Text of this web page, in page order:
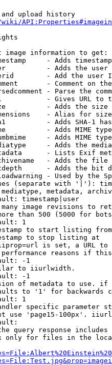
upload history
image information to get:
- Adds
- Adds the
- Add the user
- Comment on
- Parse the
- Gives URL to
- Adds the
- Alias for size
- Adds SHA-1
- Adds MIME
- Adds MIME
- Adds the
- Lists Exif
- Adds the
- Adds the bit
- Used by the
(separate with '|'):
metadata,
timestamp|user
image revisions to
than 500 (5000 for
1
to start listing from
to stop listing at
is set, a URL
reasons if
-1
to iiurlwidth.
-1
of metadata to use.
to '1' for backwards
1
specific parameter
use 'page15-100px'.
query response
only for files in the